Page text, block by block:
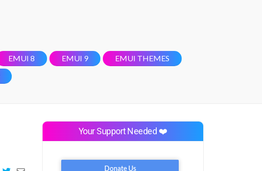
EMUI 8 EMUI 9
EMUI THEMES
Your Support Needed ❤️